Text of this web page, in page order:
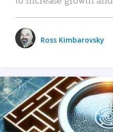
Ross Kimbarovsky